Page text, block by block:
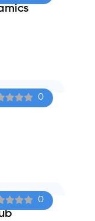
0
0